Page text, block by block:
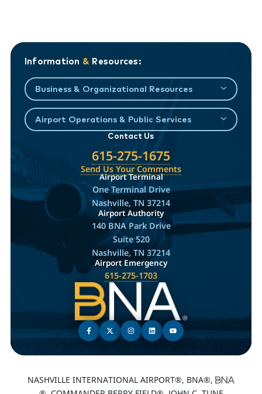
Information & Resources:
Business & Organizational Resources
Airport Operations & Public Services
Contact Us
615-275-1675
Send Us Your Comments
Airport Terminal
One Terminal Drive
Nashville, TN 37214
Airport Authority
140 BNA Park Drive
Suite 520
Nashville, TN 37214
Airport Emergency
615-275-1703
NASHVILLE INTERNATIONAL AIRPORT®, BNA®,